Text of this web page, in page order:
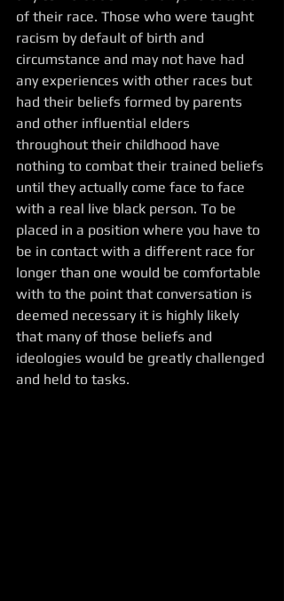
of their race. Those who were taught
racism by default of birth and
circumstance and may not have had
any experiences with other races but
had their beliefs formed by parents
and other influential elders
throughout their childhood have
nothing to combat their trained beliefs
until they actually come face to face
with a real live black person. To be
placed in a position where you have to
be in contact with a different race for
longer than one would be comfortable
with to the point that conversation is
deemed necessary it is highly likely
that many of those beliefs and
ideologies would be greatly challenged
and held to tasks.